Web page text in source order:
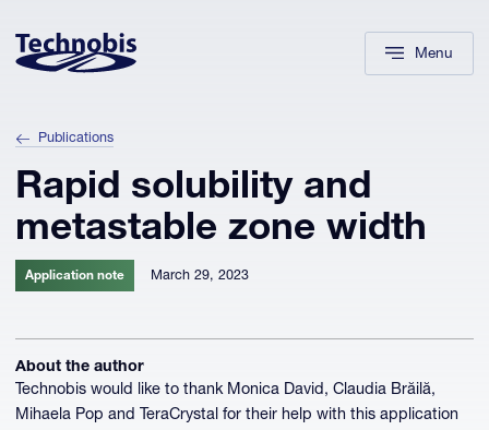
Menu
Publications
Rapid solubility and
metastable zone width
Application note March 29, 2023
About the author
Technobis would like to thank Monica David, Claudia Brăilă,
Mihaela Pop and TeraCrystal for their help with this application